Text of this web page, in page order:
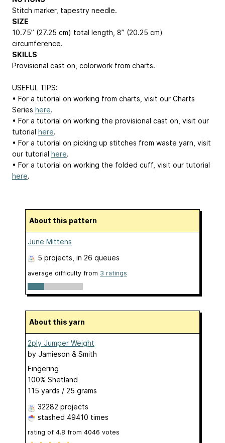
Stitch marker, tapestry needle.
SIZE
10.75” (27.25 cm) total length, 8” (20.25 cm)
circumference.
SKILLS
Provisional cast on, colorwork from charts.
USEFUL TIPS:
• For a tutorial on working from charts, visit our Charts
Series here.
• For a tutorial on working the provisional cast on, visit our
tutorial here.
• For a tutorial on picking up stitches from waste yarn, visit
our tutorial here.
• For a tutorial on working the folded cuff, visit our tutorial
here.
About this pattern
June Mittens
5 projects , in 26 queues
average difficulty from 3 ratings
About this yarn
2ply Jumper Weight
by Jamieson & Smith
Fingering
100% Shetland
115 yards / 25 grams
32282 projects
stashed 49410 times
rating of 4.8 from 4046 votes